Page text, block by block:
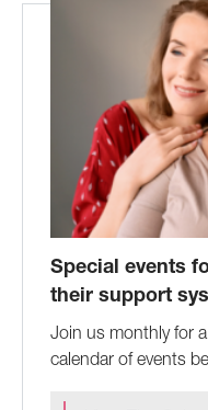
Special events
their support
Join us monthly for
calendar of events